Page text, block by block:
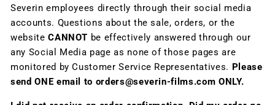
Severin employees directly through their social media
accounts. Questions about the sale, orders, or the
websiteCANNOT be effectively answered through our
any Social Media page as none of those pages are
monitored by Customer Service Representatives. Please
send ONE email to orders@severin-films.com ONLY.